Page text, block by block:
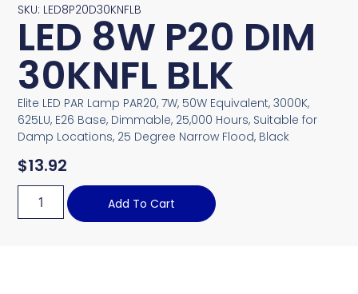
SKU: LED8P20D30KNFLB
LED 8W P20 DIM
30KNFL BLK
Elite LED PAR Lamp PAR20, 7W, 50W Equivalent, 3000K,
625LU, E26 Base, Dimmable, 25,000 Hours, Suitable for
Damp Locations, 25 Degree Narrow Flood, Black
$13.92
Add To Cart